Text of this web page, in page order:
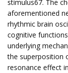
stimulus67. The
aforementioned
rhythmic brain
cognitive
underlying
the superposition
resonance effect